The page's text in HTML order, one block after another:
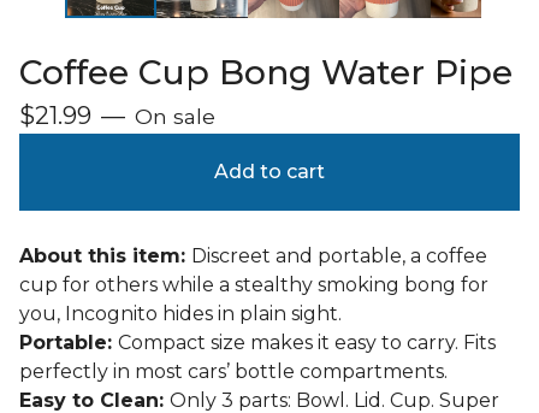
Coffee Cup Bong Water Pipe
$21.99 — On sale
Add to cart
About this item: Discreet and portable, a coffee
cup for others while a stealthy smoking bong for
you, Incognito hides in plain sight.
Portable: Compact size makes it easy to carry. Fits
perfectly in most cars’ bottle compartments.
Easy to Clean: Only 3 parts: Bowl. Lid. Cup. Super